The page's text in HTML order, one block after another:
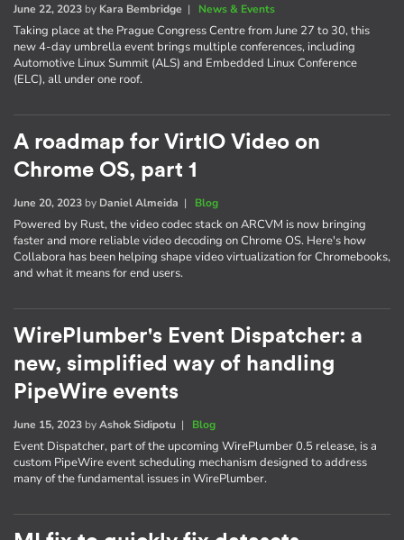
June 22, 2023 by Kara Bembridge | News & Events
Taking place at the Prague Congress Centre from June 27 to 30, this
new 4-day umbrella event brings multiple conferences, including
Automotive Linux Summit (ALS) and Embedded Linux Conference
(ELC), all under one roof.
A roadmap for VirtIO Video on
Chrome OS, part 1
June 20, 2023 by Daniel Almeida | Blog
Powered by Rust, the video codec stack on ARCVM is now bringing
faster and more reliable video decoding on Chrome OS. Here's how
Collabora has been helping shape video virtualization for Chromebooks,
and what it means for end users.
WirePlumber's Event Dispatcher: a
new, simplified way of handling
PipeWire events
June 15, 2023 byAshok Sidipotu | Blog
Event Dispatcher, part of the upcoming WirePlumber 0.5 release, is a
custom PipeWire event scheduling mechanism designed to address
many of the fundamental issues in WirePlumber.